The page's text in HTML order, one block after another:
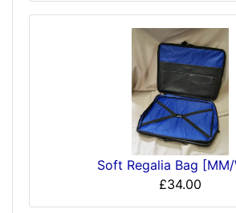
Soft Regalia Bag [MM/
£34.00